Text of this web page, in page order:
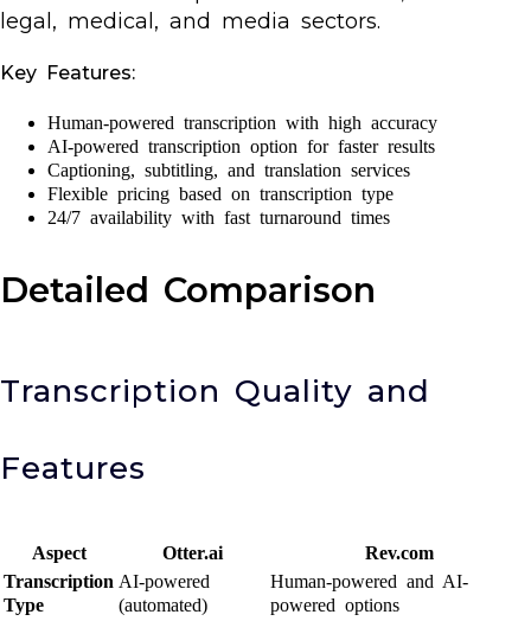
legal, medical, and media sectors.
Key Features:
Human-powered transcription with high accuracy
AI-powered transcription option for faster results
Captioning, subtitling, and translation services
Flexible pricing based on transcription type
24/7 availability with fast turnaround times
Detailed Comparison
Transcription Quality and
Features
Aspect Otter.ai
Rev.com
Transcription
Type
AI-powered
(automated)
Human-powered and AI-
powered options